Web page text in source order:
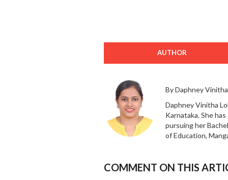
AUTHOR
By Daphney
Daphney Vinitha
Karnataka. She
pursuing her
of Education,
COMMENT ON THIS